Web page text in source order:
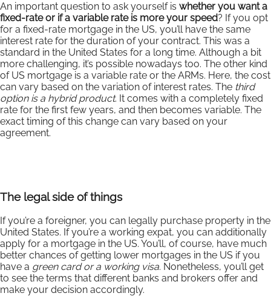
An important question to ask yourself is whether you want a
fixed-rate or if a variable rate is more your speed? If you opt
for a fixed-rate mortgage in the US, you’ll have the same
interest rate for the duration of your contract. This was a
standard in the United States for a long time. Although a bit
more challenging, it’s possible nowadays too. The other kind
of US mortgage is a variable rate or the ARMs. Here, the cost
can vary based on the variation of interest rates. The third
option is a hybrid product. It comes with a completely fixed
rate for the first few years, and then becomes variable. The
exact timing of this change can vary based on your
agreement.
The legal side of things
If you’re a foreigner, you can legally purchase property in the
United States. If you’re a working expat, you can additionally
apply for a mortgage in the US. You’ll, of course, have much
better chances of getting lower mortgages in the US if you
have a green card or a working visa. Nonetheless, you’ll get
to see the terms that different banks and brokers offer and
make your decision accordingly.